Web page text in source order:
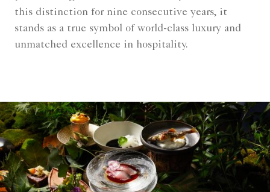
this distinction for nine consecutive years, it
stands as a true symbol of world-class luxury and
unmatched excellence in hospitality.